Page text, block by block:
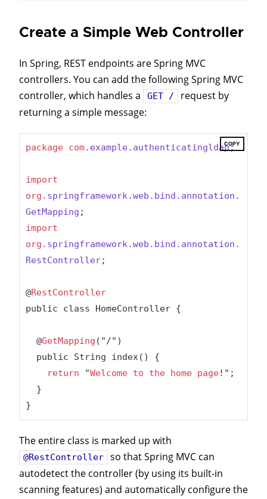
Create a Simple Web Controller
In Spring, REST endpoints are Spring MVC
controllers. You can add the following Spring MVC
controller, which handles a
GET /
request by
returning a simple message:
COPY
package com.example.authenticatingldap;
import
org .springframework.web .bind .annotation .
GetMapping
import
org .springframework.web .bind .annotation .
RestController;
@RestController
public class HomeController {
  @
GetMapping ("/")
return "Welcome to the home page!";
}
The entire class is marked up with
@RestController
so that Spring MVC can
autodetect the controller (by using its built-in
scanning features) and automatically configure the